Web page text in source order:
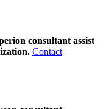
consultant assist
Contact